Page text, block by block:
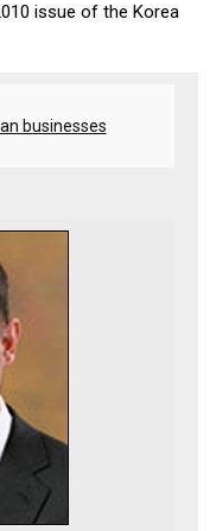
issue of the Korea
businesses